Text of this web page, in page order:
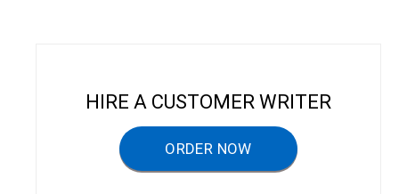
HIRE A CUSTOMER WRITER
ORDER NOW